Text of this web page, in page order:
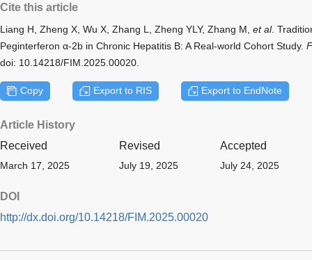
Cite this article
Liang H, Zheng X, Wu X, Zhang L, Zheng YLY, Zhang M, et al.
Peginterferon α-2b in Chronic Hepatitis B: A Real-world Cohort Study.
doi: 10.14218/FIM.2025.00020.
Copy Export to RIS Export to EndNote
Article History
Received
Revised Accepted
March 17, 2025 July 19, 2025 July 24, 2025
DOI
http://dx.doi.org/10.14218/FIM.2025.00020